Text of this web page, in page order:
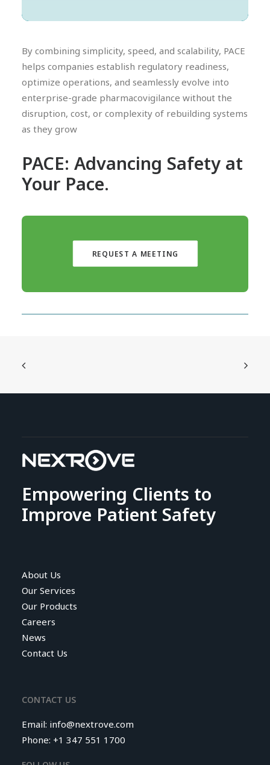
By combining simplicity, speed, and scalability, PACE
helps companies establish regulatory readiness,
optimize operations, and seamlessly evolve into
enterprise-grade pharmacovigilance without the
disruption, cost, or complexity of rebuilding systems
as they grow
PACE: Advancing Safety at
Your Pace.
REQUEST A MEETING
Empowering Clients to
Improve Patient Safety
About Us
Our Services
Our Products
Careers
News
Contact Us
CONTACT US
Email: info@nextrove.com
Phone: +1 347 551 1700